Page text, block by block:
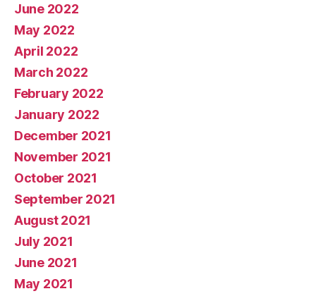
June 2022
May 2022
April 2022
March 2022
February 2022
January 2022
December 2021
November 2021
October 2021
September 2021
August 2021
July 2021
June 2021
May 2021